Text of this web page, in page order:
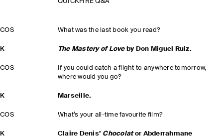
COS What was the last book you read?
K The Mastery of Loveby Don Miguel Ruiz.
COS
If you could catch a flight to anywhere tomorrow,
where would you go?
K Marseille.
COS What’s your all-time favourite film?
K Claire Denis’ Chocolator Abderrahmane